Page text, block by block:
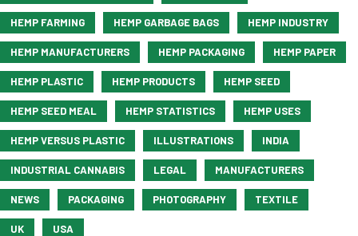
HEMP FARMING HEMP GARBAGE BAGS HEMP INDUSTRY
HEMP MANUFACTURERS HEMP PACKAGING HEMP PAPER
HEMP PLASTIC HEMP PRODUCTS HEMP SEED
HEMP SEED MEAL HEMP STATISTICS HEMP USES
HEMP VERSUS PLASTIC ILLUSTRATIONS INDIA
INDUSTRIAL CANNABIS LEGAL MANUFACTURERS
NEWS PACKAGING PHOTOGRAPHY TEXTILE
UK USA